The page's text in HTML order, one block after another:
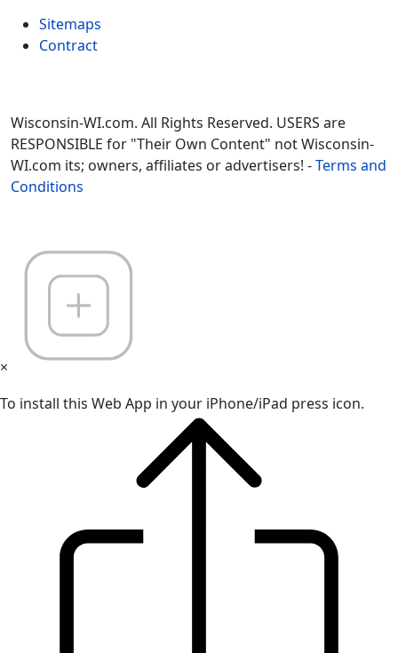
Sitemaps
Contract
Wisconsin-WI.com. All Rights Reserved. USERS are
RESPONSIBLE for "Their Own Content" not Wisconsin-
WI.com its; owners, affiliates or advertisers! -Terms and
Conditions
×
To install this Web App in your iPhone/iPad press icon.